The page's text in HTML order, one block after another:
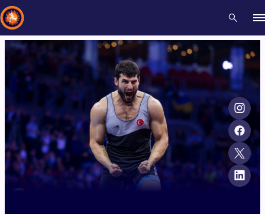
Recent results All Athletes Videos News Events
Type here to search